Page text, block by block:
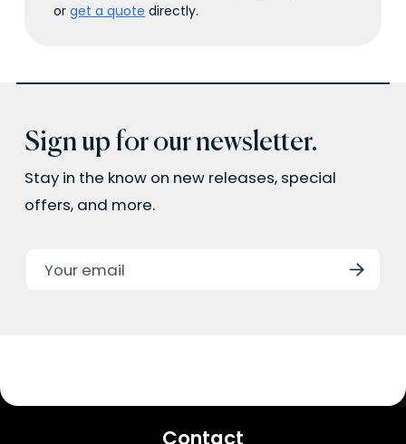
orget a quote directly.
Sign up for our newsletter.
Stay in the know on new releases, special
offers, and more.
Contact